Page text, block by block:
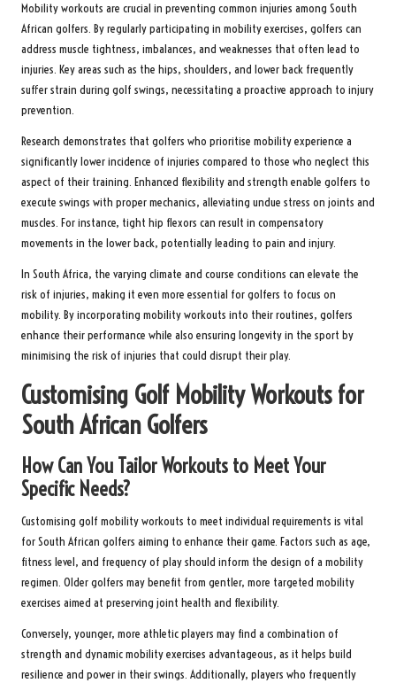
Mobility workouts are crucial in preventing common injuries among South
African golfers. By regularly participating in mobility exercises, golfers can
address muscle tightness, imbalances, and weaknesses that often lead to
injuries. Key areas such as the hips, shoulders, and lower back frequently
suffer strain during golf swings, necessitating a proactive approach to injury
prevention.
Research demonstrates that golfers who prioritise mobility experience a
significantly lower incidence of injuries compared to those who neglect this
aspect of their training. Enhanced flexibility and strength enable golfers to
execute swings with proper mechanics, alleviating undue stress on joints and
muscles. For instance, tight hip flexors can result in compensatory
movements in the lower back, potentially leading to pain and injury.
In South Africa, the varying climate and course conditions can elevate the
risk of injuries, making it even more essential for golfers to focus on
mobility. By incorporating mobility workouts into their routines, golfers
enhance their performance while also ensuring longevity in the sport by
minimising the risk of injuries that could disrupt their play.
Customising Golf Mobility Workouts for
South African Golfers
How Can You Tailor Workouts to Meet Your
Specific Needs?
Customising golf mobility workouts to meet individual requirements is vital
for South African golfers aiming to enhance their game. Factors such as age,
fitness level, and frequency of play should inform the design of a mobility
regimen. Older golfers may benefit from gentler, more targeted mobility
exercises aimed at preserving joint health and flexibility.
Conversely, younger, more athletic players may find a combination of
strength and dynamic mobility exercises advantageous, as it helps build
resilience and power in their swings. Additionally, players who frequently